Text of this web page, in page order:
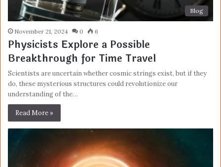
Blog
November 21, 2024 0 6
Physicists Explore a Possible
Breakthrough for Time Travel
Scientists are uncertain whether cosmic strings exist, but if they
do, these mysterious structures could revolutionize our
understanding of the…
Read More »